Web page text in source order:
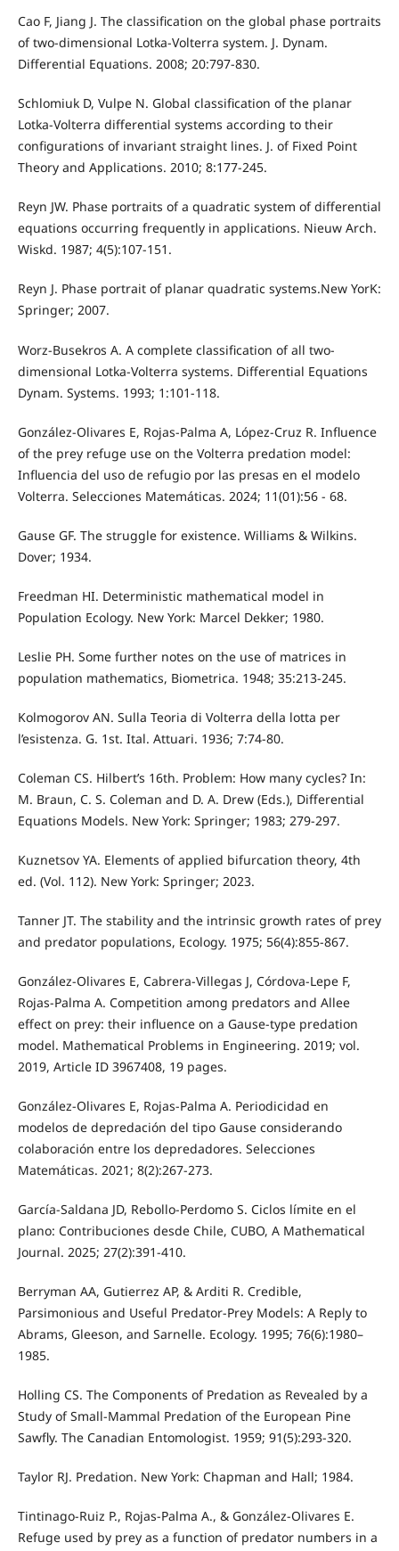
Cao F, Jiang J. The classification on the global phase portraits
of two-dimensional Lotka-Volterra system. J. Dynam.
Differential Equations. 2008; 20:797-830.
Schlomiuk D, Vulpe N. Global classification of the planar
Lotka-Volterra differential systems according to their
configurations of invariant straight lines. J. of Fixed Point
Theory and Applications. 2010; 8:177-245.
Reyn JW. Phase portraits of a quadratic system of differential
equations occurring frequently in applications. Nieuw Arch.
Wiskd. 1987; 4(5):107-151.
Reyn J. Phase portrait of planar quadratic systems.New YorK:
Springer; 2007.
Worz-Busekros A. A complete classification of all two-
dimensional Lotka-Volterra systems. Differential Equations
Dynam. Systems. 1993; 1:101-118.
González-Olivares E, Rojas-Palma A, López-Cruz R. Influence
of the prey refuge use on the Volterra predation model:
Influencia del uso de refugio por las presas en el modelo
Volterra. Selecciones Matemáticas. 2024; 11(01):56 - 68.
Gause GF. The struggle for existence. Williams & Wilkins.
Dover; 1934.
Freedman HI. Deterministic mathematical model in
Population Ecology. New York: Marcel Dekker; 1980.
Leslie PH. Some further notes on the use of matrices in
population mathematics, Biometrica. 1948; 35:213-245.
Kolmogorov AN. Sulla Teoria di Volterra della lotta per
l’esistenza. G. 1st. Ital. Attuari. 1936; 7:74-80.
Coleman CS. Hilbert’s 16th. Problem: How many cycles? In:
M. Braun, C. S. Coleman and D. A. Drew (Eds.), Differential
Equations Models. New York: Springer; 1983; 279-297.
Kuznetsov YA. Elements of applied bifurcation theory, 4th
ed. (Vol. 112). New York: Springer; 2023.
Tanner JT. The stability and the intrinsic growth rates of prey
and predator populations, Ecology. 1975; 56(4):855-867.
González-Olivares E, Cabrera-Villegas J, Córdova-Lepe F,
Rojas-Palma A. Competition among predators and Allee
effect on prey: their influence on a Gause-type predation
model. Mathematical Problems in Engineering. 2019; vol.
2019, Article ID 3967408, 19 pages.
González-Olivares E, Rojas-Palma A. Periodicidad en
modelos de depredación del tipo Gause considerando
colaboración entre los depredadores. Selecciones
Matemáticas. 2021; 8(2):267-273.
García-Saldana JD, Rebollo-Perdomo S. Ciclos límite en el
plano: Contribuciones desde Chile, CUBO, A Mathematical
Journal. 2025; 27(2):391-410.
Berryman AA, Gutierrez AP, & Arditi R. Credible,
Parsimonious and Useful Predator-Prey Models: A Reply to
Abrams, Gleeson, and Sarnelle. Ecology. 1995; 76(6):1980–
1985.
Holling CS. The Components of Predation as Revealed by a
Study of Small-Mammal Predation of the European Pine
Sawfly. The Canadian Entomologist. 1959; 91(5):293-320.
Taylor RJ. Predation. New York: Chapman and Hall; 1984.
Tintinago-Ruiz P., Rojas-Palma A., & González-Olivares E.
Refuge used by prey as a function of predator numbers in a